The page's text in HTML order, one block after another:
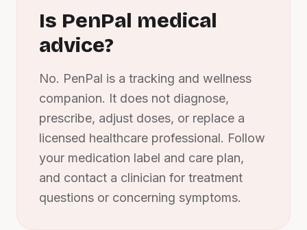
Is PenPal medical
advice?
No. PenPal is a tracking and wellness
companion. It does not diagnose,
prescribe, adjust doses, or replace a
licensed healthcare professional. Follow
your medication label and care plan,
and contact a clinician for treatment
questions or concerning symptoms.